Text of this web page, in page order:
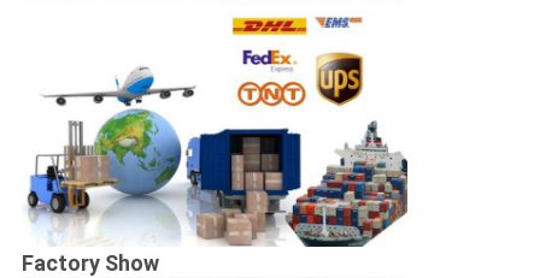
Factory Show